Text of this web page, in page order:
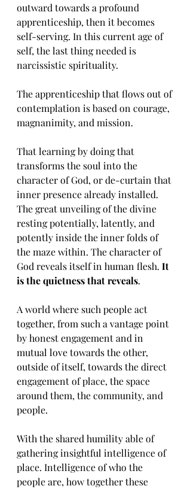
outward towards a profound
apprenticeship, then it becomes
self-serving. In this current age of
self, the last thing needed is
narcissistic spirituality.
The apprenticeship that flows out of
contemplation is based on courage,
magnanimity, and mission.
That learning by doing that
transforms the soul into the
character of God, or de-curtain that
inner presence already installed.
The great unveiling of the divine
resting potentially, latently, and
potently inside the inner folds of
the maze within. The character of
God reveals itself in human flesh. It
is the quietness that reveals.
A world where such people act
together, from such a vantage point
by honest engagement and in
mutual love towards the other,
outside of itself, towards the direct
engagement of place, the space
around them, the community, and
people.
With the shared humility able of
gathering insightful intelligence of
place. Intelligence of who the
people are, how together these